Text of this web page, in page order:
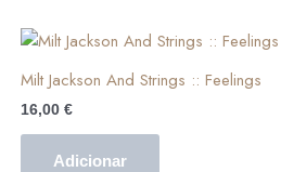
Milt Jackson And Strings :: Feelings
16,00 €
Adicionar